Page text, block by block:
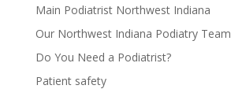
Main Podiatrist Northwest Indiana
Our Northwest Indiana Podiatry Team
Do You Need a Podiatrist?
Patient safety